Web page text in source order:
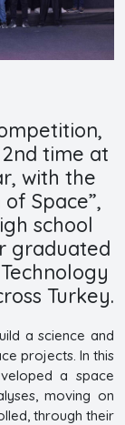
time at
with the
Space”,
school
graduated
Turkey.
a science and
projects. In this
a space
moving on
through their